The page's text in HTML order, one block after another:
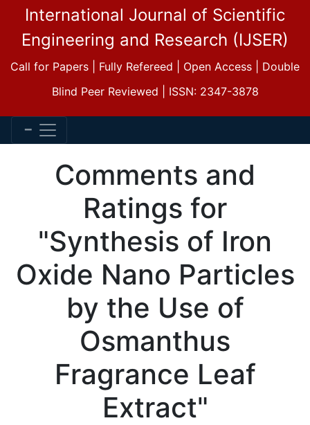
International Journal of Scientific
Engineering and Research (IJSER)
Call for Papers | Fully Refereed | Open Access | Double
Blind Peer Reviewed | ISSN: 2347-3878
Comments and
Ratings for
"Synthesis of Iron
Oxide Nano Particles
by the Use of
Osmanthus
Fragrance Leaf
Extract"